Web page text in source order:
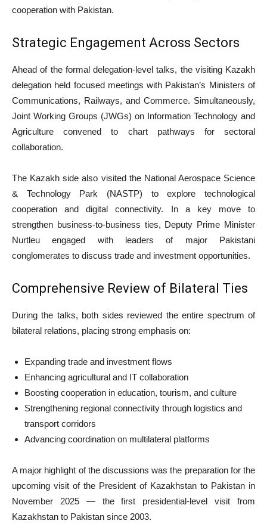
cooperation with Pakistan.
Strategic Engagement Across Sectors
Ahead of the formal delegation-level talks, the visiting Kazakh
delegation held focused meetings with Pakistan’s Ministers of
Communications, Railways, and Commerce. Simultaneously,
Joint Working Groups (JWGs) on Information Technology and
Agriculture convened to chart pathways for sectoral
collaboration.
The Kazakh side also visited the National Aerospace Science
& Technology Park (NASTP) to explore technological
cooperation and digital connectivity. In a key move to
strengthen business-to-business ties, Deputy Prime Minister
Nurtleu engaged with leaders of major Pakistani
conglomerates to discuss trade and investment opportunities.
Comprehensive Review of Bilateral Ties
During the talks, both sides reviewed the entire spectrum of
bilateral relations, placing strong emphasis on:
Expanding trade and investment flows
Enhancing agricultural and IT collaboration
Boosting cooperation in education, tourism, and culture
Strengthening regional connectivity through logistics and
transport corridors
Advancing coordination on multilateral platforms
A major highlight of the discussions was the preparation for the
upcoming visit of the President of Kazakhstan to Pakistan in
November 2025 — the first presidential-level visit from
Kazakhstan to Pakistan since 2003.